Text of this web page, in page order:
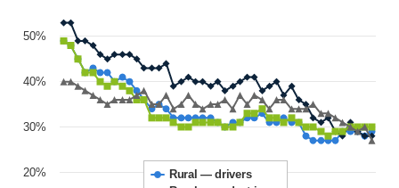
Rural — drivers
20%
30%
40%
50%